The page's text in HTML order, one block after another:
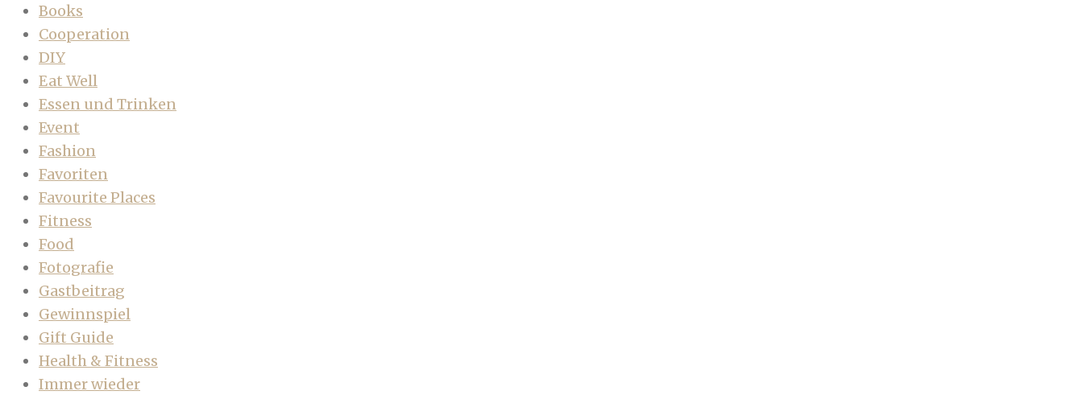
Books
Cooperation
DIY
Eat Well
Essen und Trinken
Event
Fashion
Favoriten
Favourite Places
Fitness
Food
Fotografie
Gastbeitrag
Gewinnspiel
Gift Guide
Health & Fitness
Immer wieder